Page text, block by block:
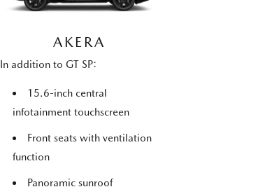
AKERA
In addition to GT SP:
15.6-inch central
infotainment touchscreen
Front seats with ventilation
function
Panoramic sunroof